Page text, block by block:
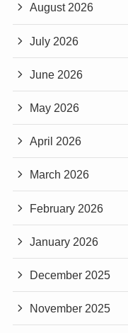
August 2026
July 2026
June 2026
May 2026
April 2026
March 2026
February 2026
January 2026
December 2025
November 2025